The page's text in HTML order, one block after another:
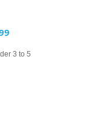
3 to 5